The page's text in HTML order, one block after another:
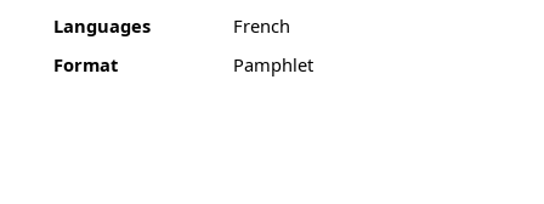
Languages
French
Format
Pamphlet